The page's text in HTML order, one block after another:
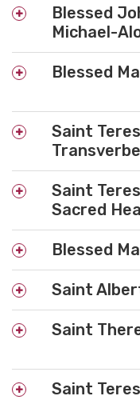
Blessed
Michael-
Blessed
Saint
Saint
Sacred
Blessed
Saint
Saint
Saint